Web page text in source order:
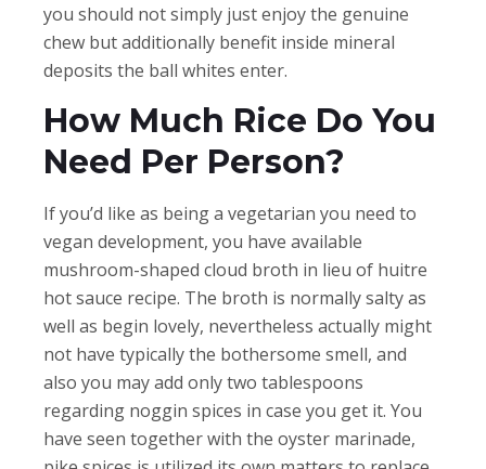
you should not simply just enjoy the genuine
chew but additionally benefit inside mineral
deposits the ball whites enter.
How Much Rice Do You
Need Per Person?
If you’d like as being a vegetarian you need to
vegan development, you have available
mushroom-shaped cloud broth in lieu of huitre
hot sauce recipe. The broth is normally salty as
well as begin lovely, nevertheless actually might
not have typically the bothersome smell, and
also you may add only two tablespoons
regarding noggin spices in case you get it. You
have seen together with the oyster marinade,